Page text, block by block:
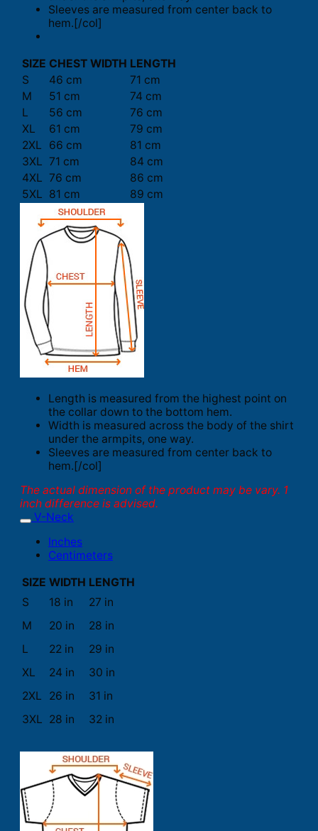
Sleeves are measured from center back to
hem.[/col]
SIZE CHEST WIDTH LENGTH
S
46 cm
71 cm
M
51 cm
74 cm
L
56 cm
76 cm
XL
61 cm
79 cm
2XL
66 cm
81 cm
3XL 71 cm
84 cm
4XL 76 cm
86 cm
5XL 81 cm 89 cm
Length is measured from the highest point on
the collar down to the bottom hem.
Width is measured across the body of the shirt
under the armpits, one way.
Sleeves are measured from center back to
hem.[/col]
The actual dimension of the product may be vary. 1
inch difference is advised.
V-Neck
Inches
Centimeters
SIZE WIDTH LENGTH
S
18 in
27 in
M
20 in
28 in
L
22 in
29 in
XL
24 in
30 in
2XL
26 in
31 in
3XL 28 in 32 in